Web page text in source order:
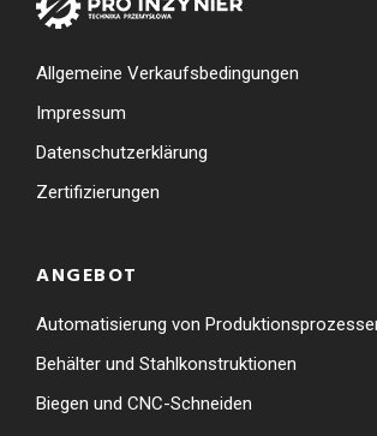
Allgemeine Verkaufsbedingungen
Impressum
Datenschutzerklärung
Zertifizierungen
ANGEBOT
Automatisierung von
Behälter und Stahlkonstruktionen
Biegen und CNC-Schneiden